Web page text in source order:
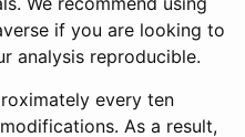
if you are looking to
analysis reproducible.
every ten
As a result,